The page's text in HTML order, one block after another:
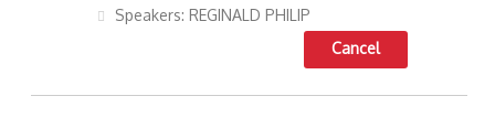
Speakers: REGINALD PHILIP
Cancel